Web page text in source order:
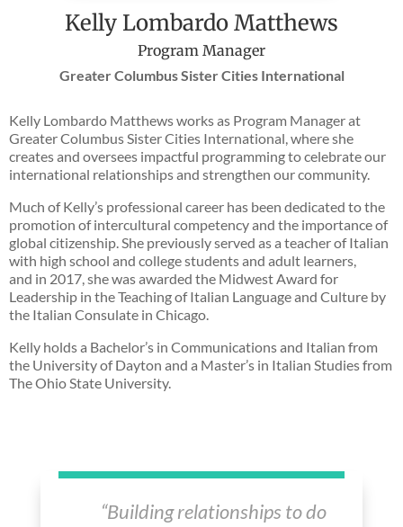
Kelly Lombardo Matthews
Program Manager
Greater Columbus Sister Cities International
Kelly Lombardo Matthews works as Program Manager at
Greater Columbus Sister Cities International, where she
creates and oversees impactful programming to celebrate our
international relationships and strengthen our community.
Much of Kelly’s professional career has been dedicated to the
promotion of intercultural competency and the importance of
global citizenship. She previously served as a teacher of Italian
with high school and college students and adult learners,
and in 2017, she was awarded the Midwest Award for
Leadership in the Teaching of Italian Language and Culture by
the Italian Consulate in Chicago.
Kelly holds a Bachelor’s in Communications and Italian from
the University of Dayton and a Master’s in Italian Studies from
The Ohio State University.
“Building relationships to do